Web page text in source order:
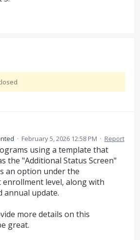
· February 5, 2026 12:58 PM · Report
using a template that
the "Additional Status Screen"
an option under the
enrollment level, along with
annual update.
more details on this
great.